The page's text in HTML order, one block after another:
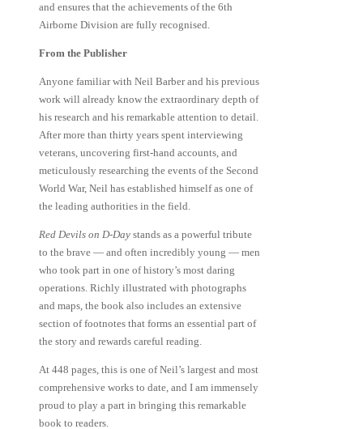
and ensures that the achievements of the 6th
Airborne Division are fully recognised.
From the Publisher
Anyone familiar with Neil Barber and his previous
work will already know the extraordinary depth of
his research and his remarkable attention to detail.
After more than thirty years spent interviewing
veterans, uncovering first-hand accounts, and
meticulously researching the events of the Second
World War, Neil has established himself as one of
the leading authorities in the field.
Red Devils on D-Day stands as a powerful tribute
to the brave — and often incredibly young — men
who took part in one of history’s most daring
operations. Richly illustrated with photographs
and maps, the book also includes an extensive
section of footnotes that forms an essential part of
the story and rewards careful reading.
At 448 pages, this is one of Neil’s largest and most
comprehensive works to date, and I am immensely
proud to play a part in bringing this remarkable
book to readers.